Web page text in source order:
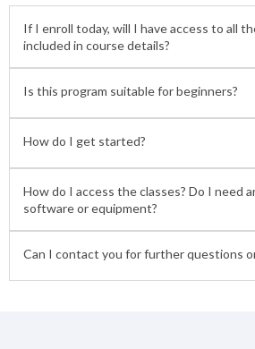
If I enroll today, will I have access to all
included in course details?
Is this program suitable for beginners?
How do I get started?
How do I access the classes? Do I need
software or equipment?
Can I contact you for further questions